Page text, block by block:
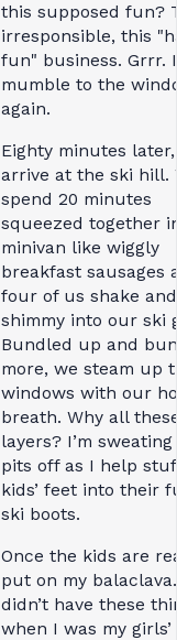
this supposed fun?
irresponsible, this
fun" business. Grrr. I
mumble to the
again.
Eighty minutes
arrive at the ski hill.
spend 20 minutes
squeezed together
minivan like wiggly
breakfast sausages
four of us shake and
shimmy into our ski
Bundled up and
more, we steam up
windows with our
breath. Why all
layers? I’m sweating
pits off as I help
kids’ feet into their
ski boots.
Once the kids are
put on my
didn’t have these
when I was my girls’